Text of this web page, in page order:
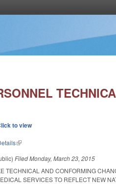
to view
(link is external)
FiledMonday, March 23, 2015
TECHNICAL AND CONFORMING
SERVICES TO REFLECT NEW